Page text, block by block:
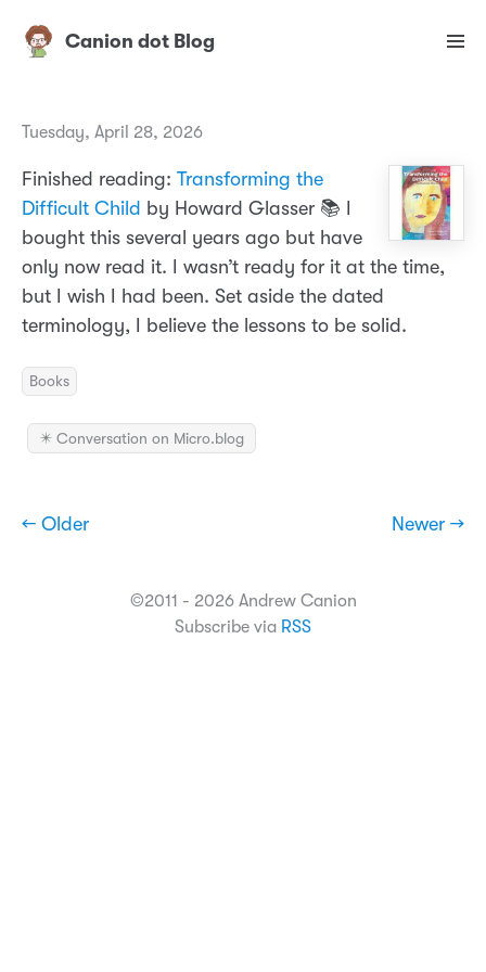
Canion dot Blog
Tuesday, April 28, 2026
Finished reading: Transforming the
Difficult Child by Howard Glasser 📚 I
bought this several years ago but have
only now read it. I wasn’t ready for it at the time,
but I wish I had been. Set aside the dated
terminology, I believe the lessons to be solid.
Books
✴️ Conversation on Micro.blog
← Older Newer →
©2011 - 2026 Andrew Canion
Subscribe via RSS